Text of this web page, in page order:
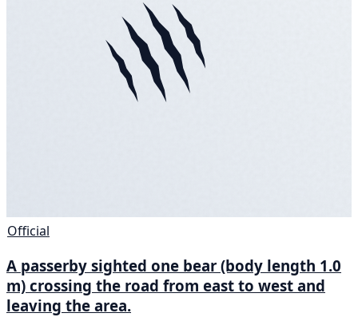
Official
A passerby sighted one bear (body length 1.0
m) crossing the road from east to west and
leaving the area.